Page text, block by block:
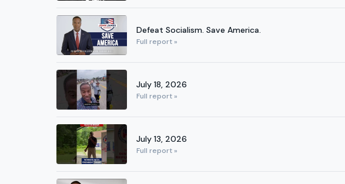
Defeat Socialism. Save America.
Full report »
July 18, 2026
Full report »
July 13, 2026
Full report »